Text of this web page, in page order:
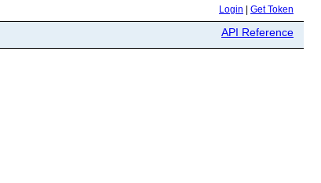
Login Get Token
API Reference